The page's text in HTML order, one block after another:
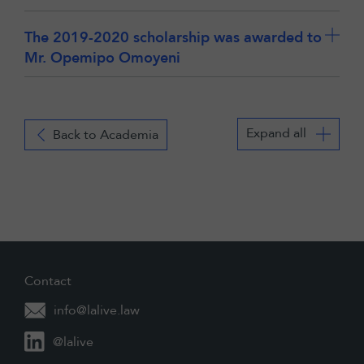
The 2019-2020 scholarship was awarded to
Mr. Opemipo Omoyeni
Expand all
Back to Academia
Contact
info@lalive.law
@lalive